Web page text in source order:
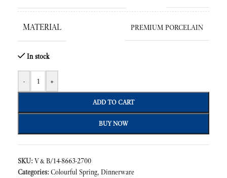
MATERIAL PREMIUM PORCELAIN
In stock
- +
ADD TO CART
BUY NOW
SKU:V&B/14-8663-2700
Categories: Colourful Spring, Dinnerware